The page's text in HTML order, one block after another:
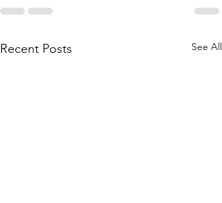
Recent Posts See All